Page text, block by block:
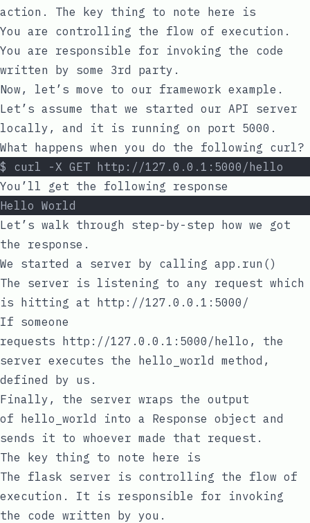
action. The key thing to note here is
You are controlling the flow of execution.
You are responsible for invoking the code
written by some 3rd party.
Now, let’s move to our framework example.
Let’s assume that we started our API server
locally, and it is running on port 5000 .
What happens when you do the following curl?
$ curl -X GET http://127.0.0.1:5000/hello
You’ll get the following response
Hello World
Let’s walk through step-by-step how we got
the response.
We started a server by calling app.run()
The server is listening to any request which
is hitting at http://127.0.0.1:5000/
If someone
requests http://127.0.0.1:5000/hello , the
server executes the hello_world method,
defined by us.
Finally, the server wraps the output
of hello_world into a Response object and
sends it to whoever made that request.
The key thing to note here is
The flask server is controlling the flow of
execution. It is responsible for invoking
the code written by you.